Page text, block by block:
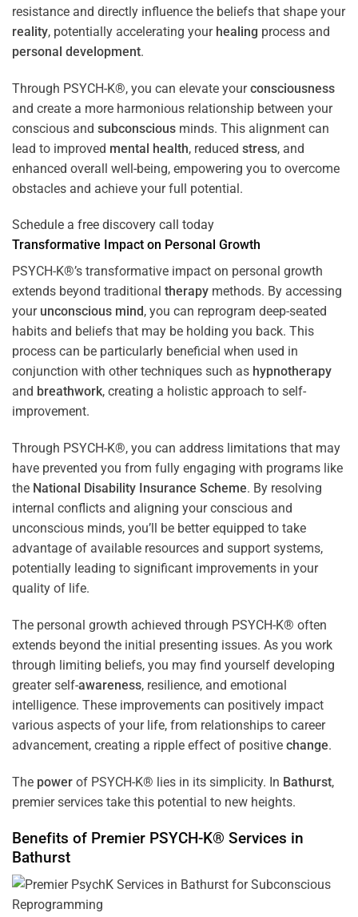
resistance and directly influence the beliefs that shape your
reality, potentially accelerating your healing process and
personal development.
Through PSYCH-K®, you can elevate yourconsciousness
and create a more harmonious relationship between your
conscious and subconscious minds. This alignment can
lead to improved mental health, reduced stress, and
enhanced overall well-being, empowering you to overcome
obstacles and achieve your full potential.
Schedule a free discovery call today
Transformative Impact on Personal Growth
PSYCH-K®’s transformative impact on personal growth
extends beyond traditional therapy methods. By accessing
your unconscious mind, you can reprogram deep-seated
habits and beliefs that may be holding you back. This
process can be particularly beneficial when used in
conjunction with other techniques such as hypnotherapy
and breathwork, creating a holistic approach to self-
improvement.
Through PSYCH-K®, you can address limitations that may
have prevented you from fully engaging with programs like
the National Disability Insurance Scheme. By resolving
internal conflicts and aligning your conscious and
unconscious minds, you’ll be better equipped to take
advantage of available resources and support systems,
potentially leading to significant improvements in your
quality of life.
The personal growth achieved through PSYCH-K® often
extends beyond the initial presenting issues. As you work
through limiting beliefs, you may find yourself developing
greater self-awareness, resilience, and emotional
intelligence. These improvements can positively impact
various aspects of your life, from relationships to career
advancement, creating a ripple effect of positive change.
The power of PSYCH-K® lies in its simplicity. In Bathurst,
premier services take this potential to new heights.
Benefits of Premier PSYCH-K® Services in
Bathurst